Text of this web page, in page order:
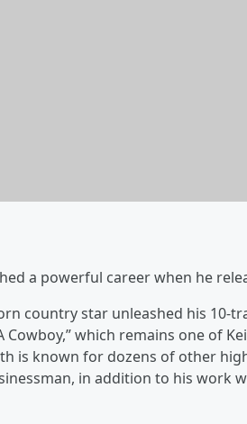
a powerful career when he
country star unleashed his 10-
Cowboy,” which remains one of
is known for dozens of other
in addition to his work